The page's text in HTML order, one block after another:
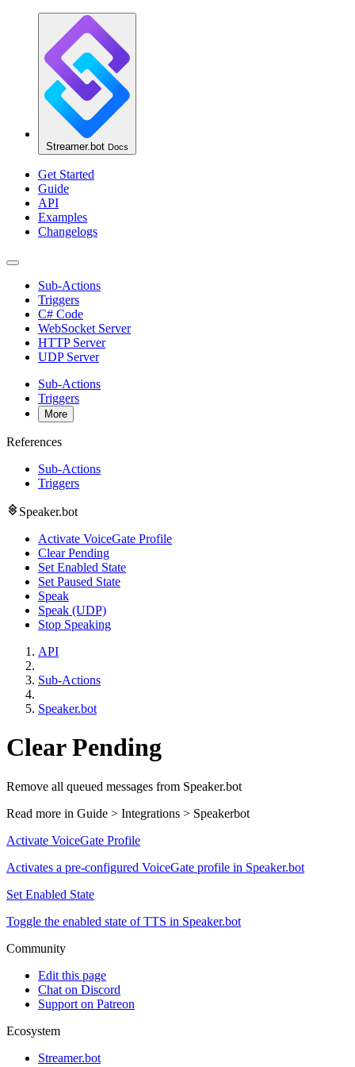
Streamer.bot Docs
Get Started
Guide
API
Examples
Changelogs
Sub-Actions
Triggers
C# Code
WebSocket Server
HTTP Server
UDP Server
Sub-Actions
Triggers
More
References
Sub-Actions
Triggers
Speaker.bot
Activate VoiceGate Profile
Clear Pending
Set Enabled State
Set Paused State
Speak
Speak (UDP)
Stop Speaking
API
Sub-Actions
Speaker.bot
Clear Pending
Remove all queued messages from Speaker.bot
Read more in Guide > Integrations > Speakerbot
Activate VoiceGate Profile
Activates a pre-configured VoiceGate profile in Speaker.bot
Set Enabled State
Toggle the enabled state of TTS in Speaker.bot
Community
Edit this page
Chat on Discord
Support on Patreon
Ecosystem
Streamer.bot